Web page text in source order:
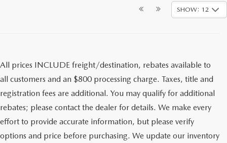
SHOW: 12
All prices INCLUDE freight/destination, rebates available to
all customers and an $800 processing charge. Taxes, title and
registration fees are additional. You may qualify for additional
rebates; please contact the dealer for details. We make every
effort to provide accurate information, but please verify
options and price before purchasing. We update our inventory